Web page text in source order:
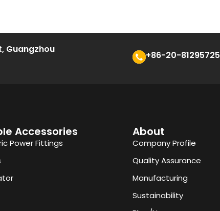
Guangzhou
+86-20-81295725
Accessories
Power Fittings
About
Company Profile
Quality Assurance
Manufacturing
Sustainability